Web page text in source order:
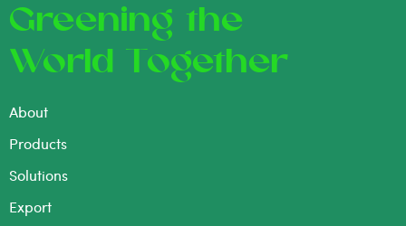
Greening the
World Together
About
Products
Solutions
Export